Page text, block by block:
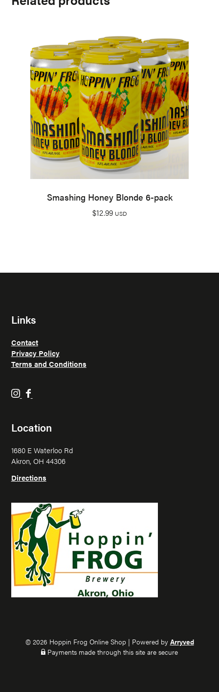
Smashing Honey Blonde 6-pack
$12.99 USD
Links
Contact
Privacy Policy
Terms and Conditions
H
p
n
F
r
o
n
I
n
s
t
a
H
p
n
F
r
o
n
F
a
c
e
b
Location
1680 E Waterloo Rd
Akron, OH 44306
Directions
© 2026 Hoppin Frog Online Shop| Powered by Arryved
Payments made through this site are secure